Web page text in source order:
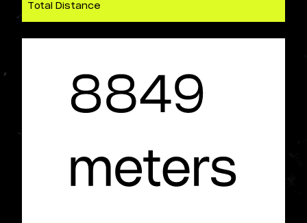
Total Distance